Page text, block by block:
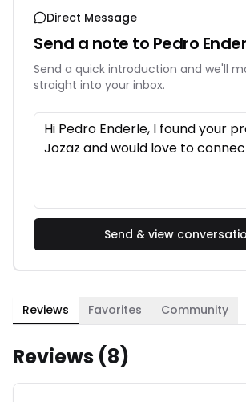
Direct Message
Send a note to Pedro
Send a quick introduction and we'll
straight into your inbox.
Send & view
Reviews Favorites Community
Reviews (8)